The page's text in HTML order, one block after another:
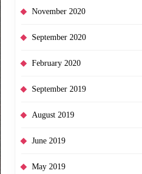
November 2020
September 2020
February 2020
September 2019
August 2019
June 2019
May 2019